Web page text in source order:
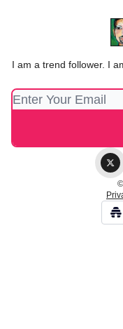
I am a trend follower. I